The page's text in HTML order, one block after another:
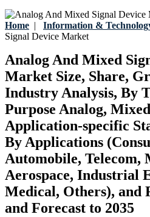
Home | Information &
Signal Device Market
Analog And Mixed
Market Size, Share,
Industry Analysis, By
Purpose Analog,
Application-specific
By Applications
Automobile,
Aerospace, Industrial
Medical, Others), and
and Forecast to 2035